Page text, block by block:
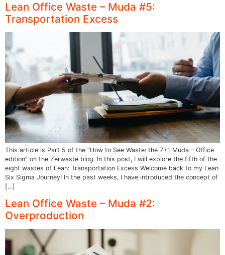
Lean Office Waste – Muda #5:
Transportation Excess
This article is Part 5 of the “How to See Waste: the 7+1 Muda – Office
edition” on the Zerwaste blog. In this post, I will explore the fifth of the
eight wastes of Lean: Transportation Excess Welcome back to my Lean
Six Sigma Journey! In the past weeks, I have introduced the concept of
[…]
Lean Office Waste – Muda #2:
Overproduction